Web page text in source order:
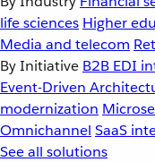
life sciences Higher
Media and telecom
By Initiative B2B EDI
Event-Driven
modernization
Omnichannel SaaS
See all solutions